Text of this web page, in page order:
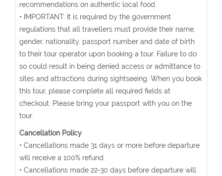
recommendations on authentic local food.
• IMPORTANT: It is required by the government
regulations that all travellers must provide their name,
gender, nationality, passport number and date of birth
to their tour operator upon booking a tour. Failure to do
so could result in being denied access or admittance to
sites and attractions during sightseeing. When you book
this tour, please complete all required fields at
checkout. Please bring your passport with you on the
tour.
Cancellation Policy
• Cancellations made 31 days or more before departure
will receive a 100% refund.
• Cancellations made 22-30 days before departure will